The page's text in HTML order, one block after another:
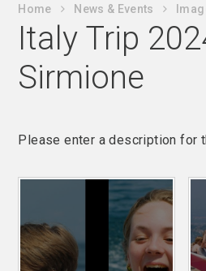
Home News & Events
Italy Trip
Sirmione
Please enter a description for